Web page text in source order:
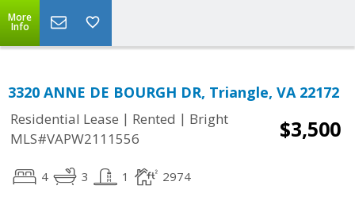
More
Info
3320 ANNE DE BOURGH DR, Triangle, VA 22172
Residential Lease | Rented | Bright
MLS#VAPW2111556
$3,500
4 3 1 2974